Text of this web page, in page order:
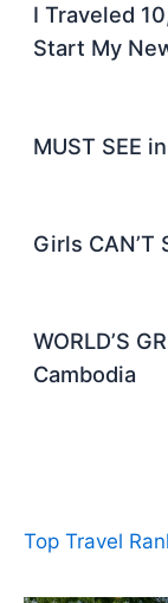
I Traveled
Start My
MUST SEE
Girls CAN’T
WORLD’S
Cambodia
Top Travel